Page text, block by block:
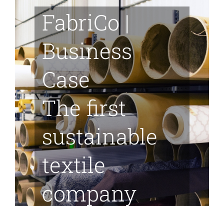
content
FabriCo |
Business
Case
The first
sustainable
textile
company